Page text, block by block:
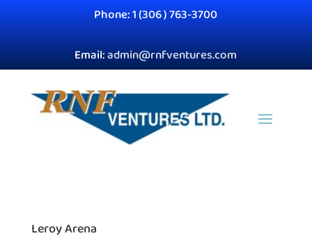
Phone: 1 (306 ) 763-3700
Email:admin@rnfventures.com
Leroy Arena